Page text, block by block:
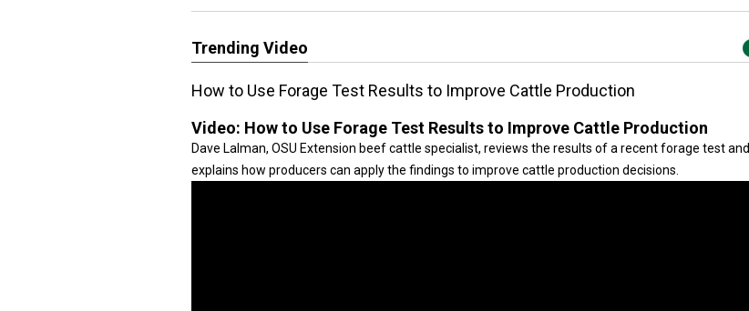
Trending Video
How to Use Forage Test Results to Improve Cattle Production
Video: How to Use Forage Test Results to Improve Cattle Production
Dave Lalman, OSU Extension beef cattle specialist, reviews the results of a recent forage test and
explains how producers can apply the findings to improve cattle production decisions.